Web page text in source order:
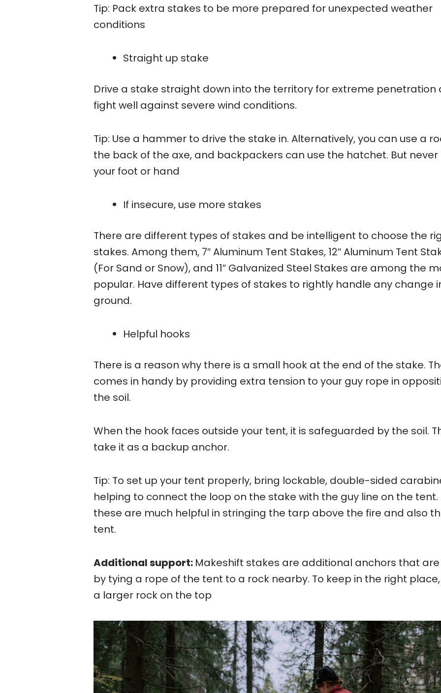
Tip: Pack extra stakes to be more prepared for unexpected weather
conditions
Straight up stake
Drive a stake straight down into the territory for extreme penetration
fight well against severe wind conditions.
Tip: Use a hammer to drive the stake in. Alternatively, you can use a
the back of the axe, and backpackers can use the hatchet. But never
your foot or hand
If insecure, use more stakes
There are different types of stakes and be intelligent to choose the
stakes. Among them, 7″ Aluminum Tent Stakes, 12″ Aluminum Tent
(For Sand or Snow), and 11″ Galvanized Steel Stakes are among the
popular. Have different types of stakes to rightly handle any change
ground.
Helpful hooks
There is a reason why there is a small hook at the end of the stake.
comes in handy by providing extra tension to your guy rope in
the soil.
When the hook faces outside your tent, it is safeguarded by the soil.
take it as a backup anchor.
Tip: To set up your tent properly, bring lockable, double-sided
helping to connect the loop on the stake with the guy line on the tent.
these are much helpful in stringing the tarp above the fire and also
tent.
Additional support: Makeshift stakes are additional anchors that
by tying a rope of the tent to a rock nearby. To keep in the right
a larger rock on the top